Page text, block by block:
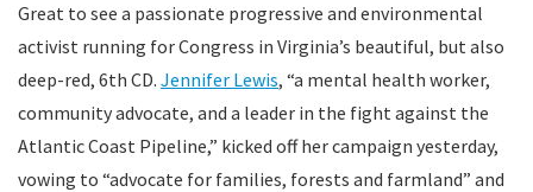
Great to see a passionate progressive and environmental
activist running for Congress in Virginia’s beautiful, but also
deep-red, 6th CD. Jennifer Lewis, “a mental health worker,
community advocate, and a leader in the fight against the
Atlantic Coast Pipeline,” kicked off her campaign yesterday,
vowing to “advocate for families, forests and farmland” and